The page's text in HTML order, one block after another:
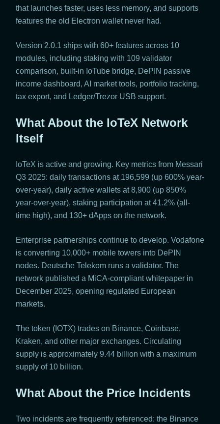
that launches faster, uses less memory, and supports
features the old Electron wallet never had.
Version 2.0.1 ships with 60+ features across 10
modules, including staking with 109 validator
comparison, built-in IoTube bridge, DePIN passive
income dashboard, AI market tools, portfolio tracking,
tax export, and Ledger/Trezor USB support.
What About the IoTeX Network
Itself
IoTeX is active and growing. Key metrics from Messari
Q3 2025: daily transactions at 196,599 (up 600% year-
over-year), daily active wallets at 8,900 (up 850%
year-over-year), staking participation at 41.2% (all-
time high), and 130+ dApps on the network.
Enterprise partnerships continue to develop. Vodafone
is converting 10,000+ mobile towers into DePIN
nodes. Deutsche Telekom runs a validator. The
network published a MiCA-compliant whitepaper in
December 2025, opening regulated European
markets.
The token (IOTX) trades on Binance, Coinbase,
Kraken, and other major exchanges. Circulating
supply is approximately 9.44 billion with a maximum
supply of 10 billion.
What About the Price Incidents
Two incidents are frequently referenced: the Binance